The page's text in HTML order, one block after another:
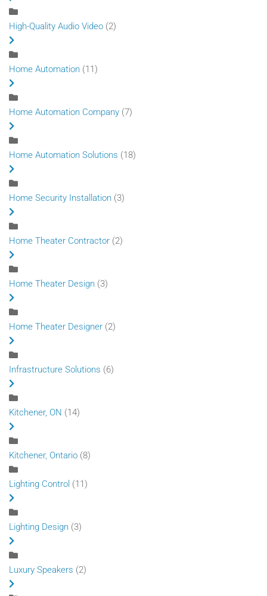
High-Quality Audio Video (2)
Home Automation (11)
Home Automation Company (7)
Home Automation Solutions (18)
Home Security Installation (3)
Home Theater Contractor (2)
Home Theater Design (3)
Home Theater Designer (2)
Infrastructure Solutions (6)
Kitchener, ON (14)
Kitchener, Ontario (8)
Lighting Control (11)
Lighting Design (3)
Luxury Speakers (2)